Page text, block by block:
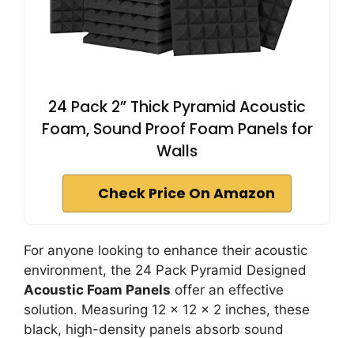
24 Pack 2” Thick Pyramid Acoustic
Foam, Sound Proof Foam Panels for
Walls
Check Price On Amazon
For anyone looking to enhance their acoustic
environment, the 24 Pack Pyramid Designed
Acoustic Foam Panels offer an effective
solution. Measuring 12 x 12 x 2 inches, these
black, high-density panels absorb sound